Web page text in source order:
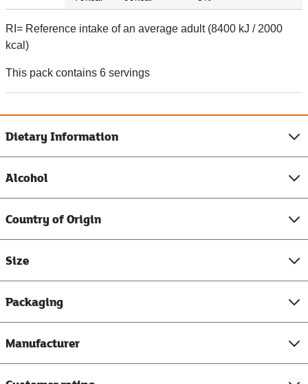
RI= Reference intake of an average adult (8400 kJ / 2000
kcal)
This pack contains 6 servings
Dietary Information
Alcohol
Country of Origin
Size
Packaging
Manufacturer